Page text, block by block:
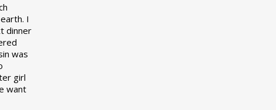
I
dinner
was
girl
want